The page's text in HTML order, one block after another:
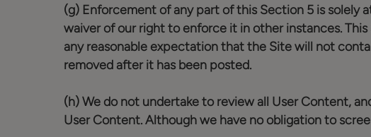
(g) Enforcement of any part of this Section 5 is solely
waiver of our right to enforce it in other instances.
any reasonable expectation that the Site will not
removed after it has been posted.
(h) We do not undertake to review all User Content,
User Content. Although we have no obligation to